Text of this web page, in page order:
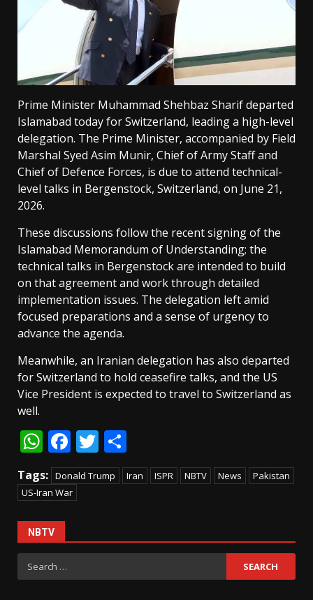
Prime Minister Muhammad Shehbaz Sharif departed
Islamabad today for Switzerland, leading a high-level
delegation. The Prime Minister, accompanied by Field
Marshal Syed Asim Munir, Chief of Army Staff and
Chief of Defence Forces, is due to attend technical-
level talks in Bergenstock, Switzerland, on June 21,
2026.
These discussions follow the recent signing of the
Islamabad Memorandum of Understanding; the
technical talks in Bergenstock are intended to build
on that agreement and work through detailed
implementation issues. The delegation left amid
focused preparations and a sense of urgency to
advance the agenda.
Meanwhile, an Iranian delegation has also departed
for Switzerland to hold ceasefire talks, and the US
Vice President is expected to travel to Switzerland as
well.
WhatsApp
Facebook
Twitter
Tags: Donald Trump Iran ISPR NBTV News
Pakistan
US-Iran War
NBTV
Search
for: